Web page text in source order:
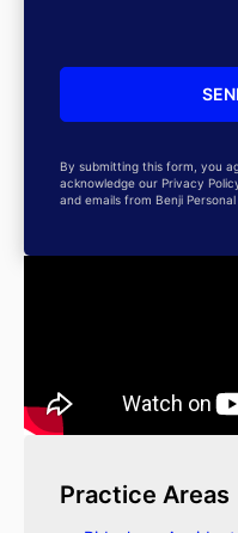
By submitting this form, you
acknowledge our Privacy
and emails from Benji
Practice Areas